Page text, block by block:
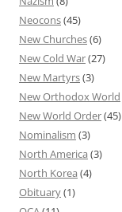
Neocons(45)
New Churches(6)
New Cold War(27)
New Martyrs(3)
New Orthodox World
New World Order(45)
Nominalism (3)
North America (3)
North Korea (4)
Obituary(1)